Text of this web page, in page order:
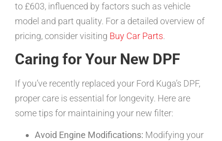
to £603, influenced by factors such as vehicle
model and part quality. For a detailed overview of
pricing, consider visiting Buy Car Parts.
Caring for Your New DPF
If you’ve recently replaced your Ford Kuga’s DPF,
proper care is essential for longevity. Here are
some tips for maintaining your new filter:
Avoid Engine Modifications: Modifying your